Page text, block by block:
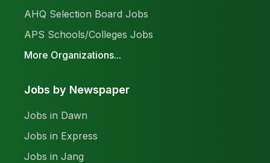
AHQ Selection Board Jobs
APS Schools/Colleges Jobs
More Organizations...
Jobs by Newspaper
Jobs in Dawn
Jobs in Express
Jobs in Jang